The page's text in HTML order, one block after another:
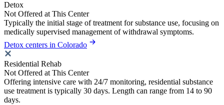
Detox
Not Offered at This Center
Typically the initial stage of treatment for substance use, focusing on
medically supervised management of withdrawal symptoms.
Detox centers in Colorado
Residential Rehab
Not Offered at This Center
Offering intensive care with 24/7 monitoring, residential substance
use treatment is typically 30 days. Length can range from 14 to 90
days.